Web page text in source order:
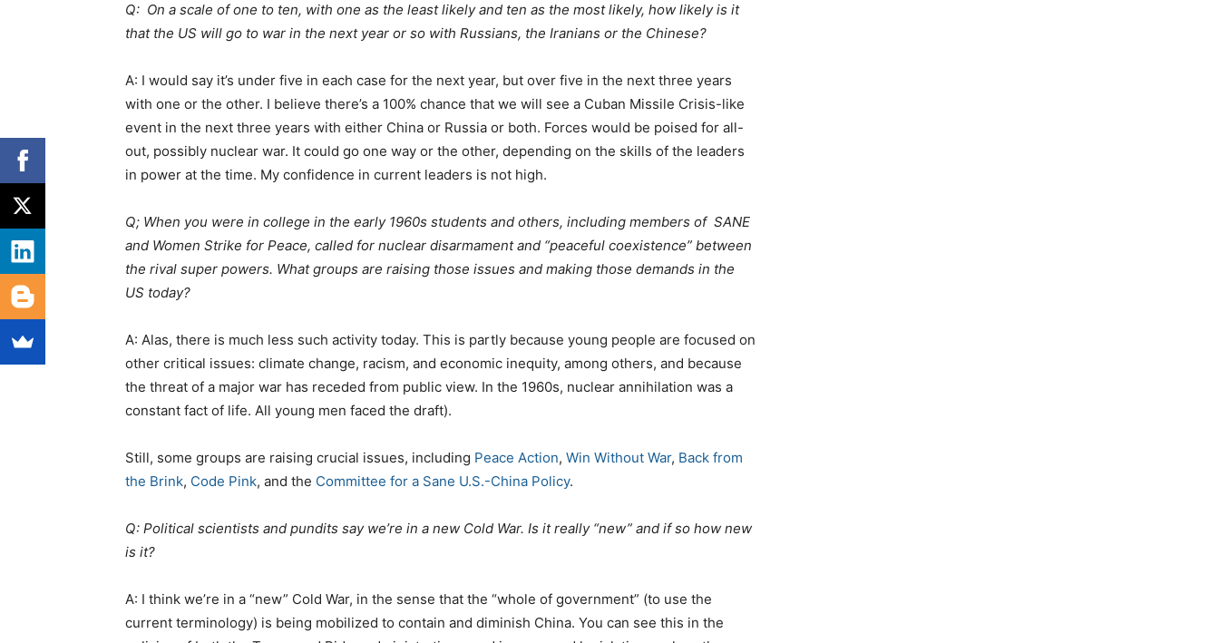
Q: On a scale of one to ten, with one as the least likely and ten as the most likely, how likely is it
that the US will go to war in the next year or so with Russians, the Iranians or the Chinese?
A: I would say it’s under five in each case for the next year, but over five in the next three years
with one or the other. I believe there’s a 100% chance that we will see a Cuban Missile Crisis-like
event in the next three years with either China or Russia or both. Forces would be poised for all-
out, possibly nuclear war. It could go one way or the other, depending on the skills of the leaders
in power at the time. My confidence in current leaders is not high.
Q; When you were in college in the early 1960s students and others, including members of SANE
and Women Strike for Peace, called for nuclear disarmament and “peaceful coexistence” between
the rival super powers. What groups are raising those issues and making those demands in the
US today?
A: Alas, there is much less such activity today. This is partly because young people are focused on
other critical issues: climate change, racism, and economic inequity, among others, and because
the threat of a major war has receded from public view. In the 1960s, nuclear annihilation was a
constant fact of life. All young men faced the draft).
Still, some groups are raising crucial issues, including Peace Action, Win Without War, Back from
the Brink, Code Pink, and the Committee for a Sane U.S.-China Policy.
Q: Political scientists and pundits say we’re in a new Cold War. Is it really “new” and if so how new
is it?
A: I think we’re in a “new” Cold War, in the sense that the “whole of government” (to use the
current terminology) is being mobilized to contain and diminish China. You can see this in the